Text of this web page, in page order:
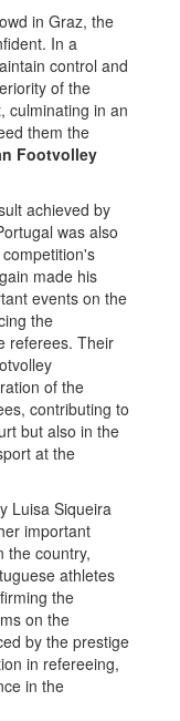
in Graz, the
In a
control and
of the
culminating in an
them the
Footvolley
achieved by
was also
made his
events on the
the
referees. Their
of the
contributing to
but also in the
at the
Luisa Siqueira
important
the country,
athletes
the
on the
by the prestige
in refereeing,
in the